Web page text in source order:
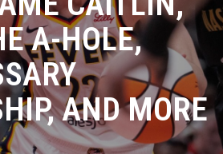
A-HOLE,
AND MORE